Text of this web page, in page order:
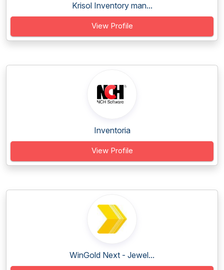
Krisol Inventory man...
View Profile
Inventoria
View Profile
WinGold Next - Jewel...